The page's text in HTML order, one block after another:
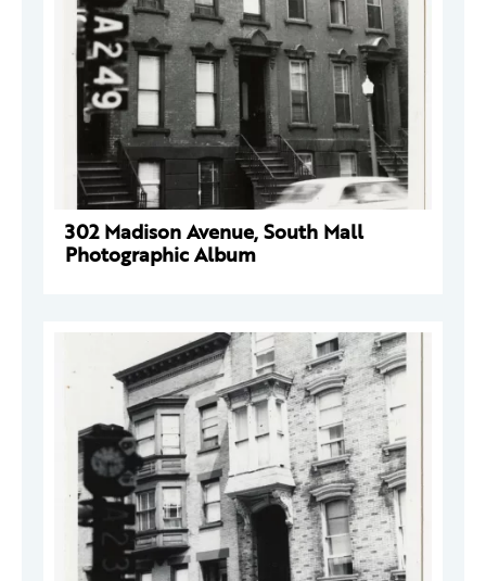
302 Madison Avenue, South Mall
Photographic Album